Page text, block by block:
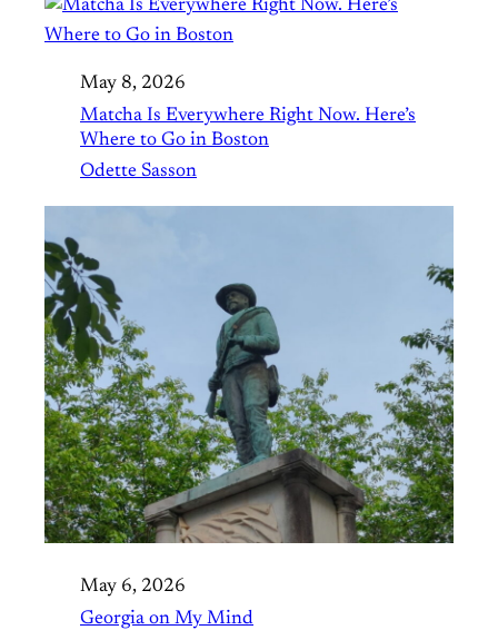
May 8, 2026
Matcha Is Everywhere Right Now. Here’s
Where to Go in Boston
Odette Sasson
May 6, 2026
Georgia on My Mind